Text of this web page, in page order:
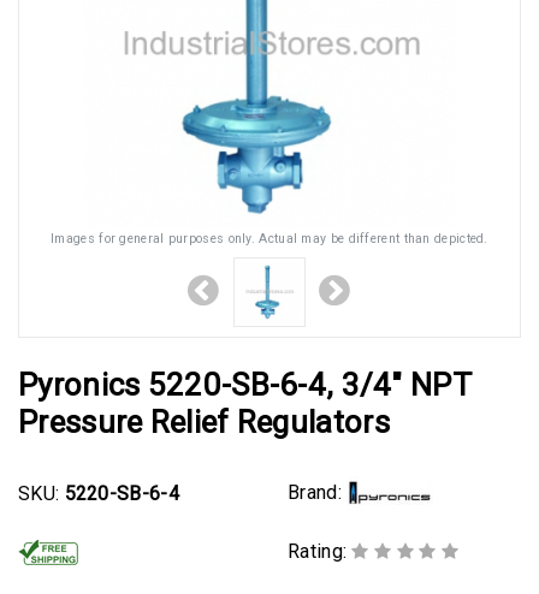
Images for general purposes only. Actual may be different than depicted.
Pyronics 5220-SB-6-4, 3/4" NPT
Pressure Relief Regulators
SKU: 5220-SB-6-4 Brand:
Rating: